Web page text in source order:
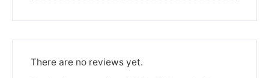
There are no reviews yet.